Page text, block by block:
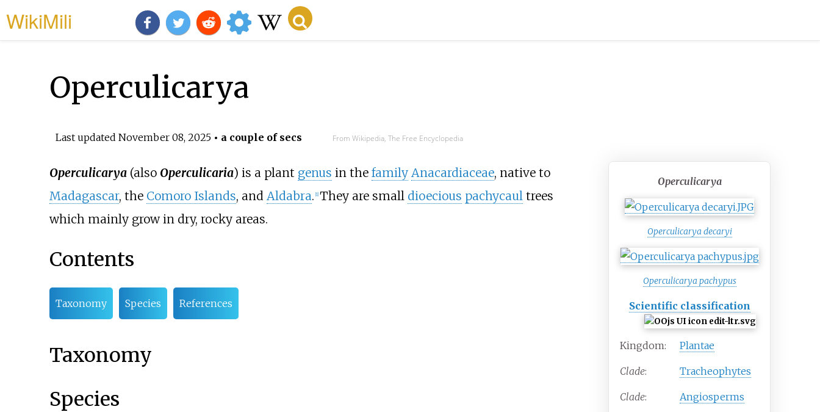
WikiMili
Operculicarya
Last updated November 08, 2025• a couple of secs From Wikipedia, The Free Encyclopedia
Operculicarya
Operculicarya decaryi
Operculicarya pachypus
Scientific classification
Kingdom: Plantae
Clade: Tracheophytes
Clade: Angiosperms
Operculicarya(also Operculicaria) is a plant genus in the family Anacardiaceae, native to
Madagascar, the Comoro Islands, and Aldabra. 1] They are small dioecious pachycaultrees
which mainly grow in dry, rocky areas.
Contents
Taxonomy Species References
Taxonomy
Species